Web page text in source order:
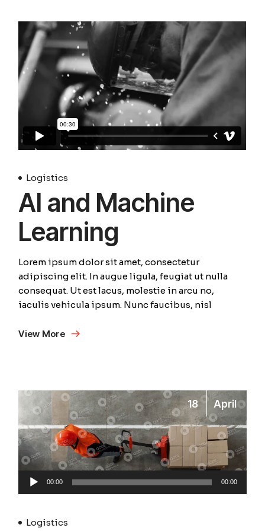
Logistics
AI and Machine
Learning
Lorem ipsum dolor sit amet, consectetur
adipiscing elit. In augue ligula, feugiat ut nulla
consequat. Ut est lacus, molestie in arcu no,
iaculis vehicula ipsum. Nunc faucibus, nisl
View More
18 April
Audio
00:00 00:00
Logistics